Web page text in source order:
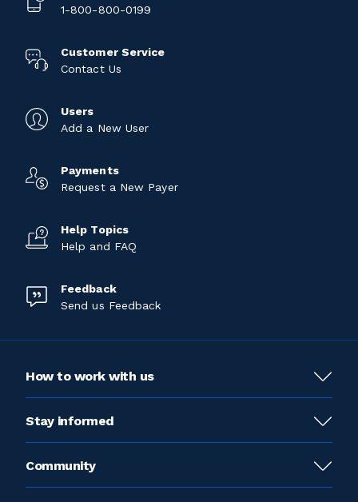
1-800-800-0199
Customer Service
Contact Us
Users
Add a New User
Payments
Request a New Payer
Help Topics
Help and FAQ
Feedback
Send us Feedback
How to work with us
Stay informed
Community